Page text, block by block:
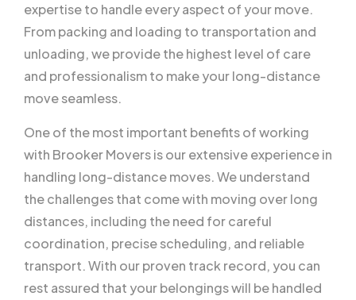
expertise to handle every aspect of your move.
From packing and loading to transportation and
unloading, we provide the highest level of care
and professionalism to make your long-distance
move seamless.
One of the most important benefits of working
with Brooker Movers is our extensive experience in
handling long-distance moves. We understand
the challenges that come with moving over long
distances, including the need for careful
coordination, precise scheduling, and reliable
transport. With our proven track record, you can
rest assured that your belongings will be handled